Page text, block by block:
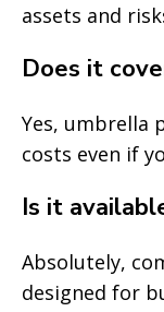
assets and
Does it
Yes, umbrella
costs even if
Is it
Absolutely,
designed for